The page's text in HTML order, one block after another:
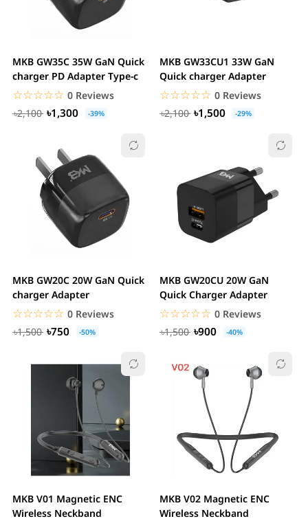
MKB GW35C 35W GaN Quick
charger PD Adapter Type-c
☆☆☆☆☆
★★★★★ 0 Reviews
৳2,100
৳1,300 -39%
MKB GW33CU1 33W GaN
Quick charger Adapter
☆☆☆☆☆
★★★★★ 0 Reviews
৳2,100
৳1,500 -29%
MKB GW20C 20W GaN Quick
charger Adapter
☆☆☆☆☆
★★★★★ 0 Reviews
৳1,500
৳750 -50%
MKB GW20CU 20W GaN
Quick Charger Adapter
☆☆☆☆☆
★★★★★ 0 Reviews
৳1,500
৳900 -40%
MKB V01 Magnetic ENC
Wireless Neckband
MKB V02 Magnetic ENC
Wireless Neckband